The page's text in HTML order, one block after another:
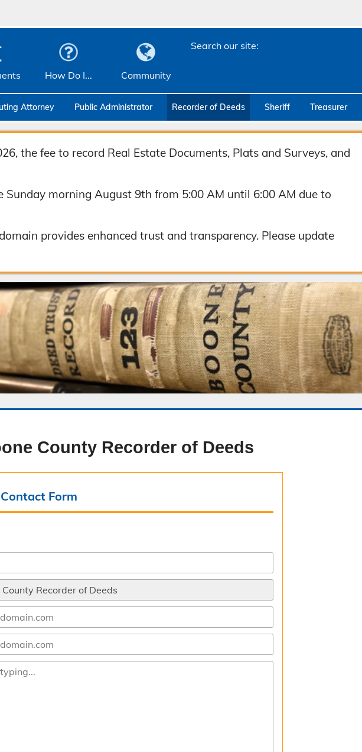
How Do I... Community
Search our site:
Attorney Public Administrator Recorder of Deeds Sheriff Treasurer
the fee to record Real Estate Documents, Plats and Surveys, and
Sunday morning August 9th from 5:00 AM until 6:00 AM due to
provides enhanced trust and transparency. Please update
County Recorder of Deeds
Form